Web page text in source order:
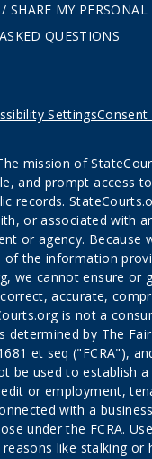
SHARE MY
QUESTIONS
SettingsConsent
mission of
and prompt access
records.
or associated with
or agency. Because
of the information
we cannot ensure or
accurate,
is not a
determined by The
et seq ("FCRA"),
be used to establish
or employment,
with a
under the FCRA.
like stalking or